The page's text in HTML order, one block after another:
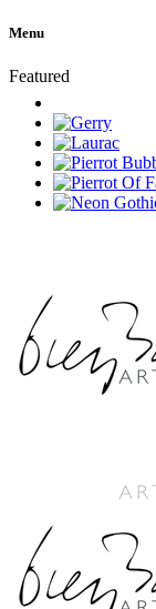
Menu
Featured